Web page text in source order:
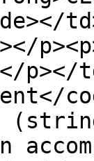
p></